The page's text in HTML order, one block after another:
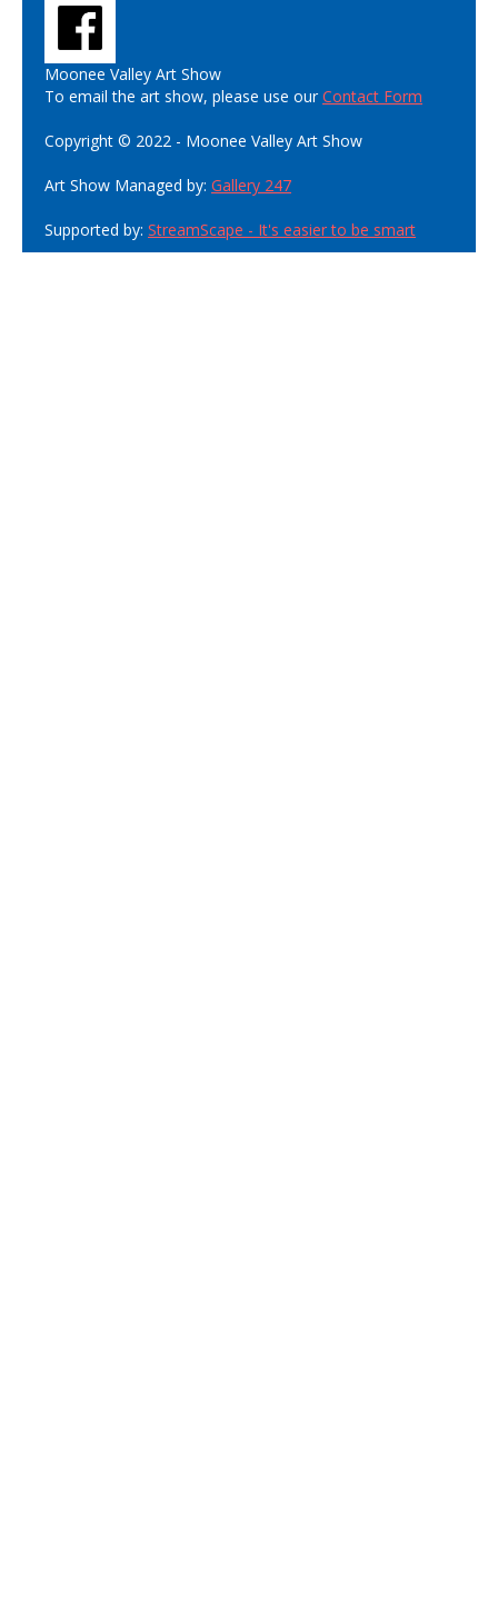
Moonee Valley Art Show
To email the art show, please use ourContact Form
Copyright © 2022 - Moonee Valley Art Show
Art Show Managed by: Gallery 247
Supported by: StreamScape - It's easier to be smart